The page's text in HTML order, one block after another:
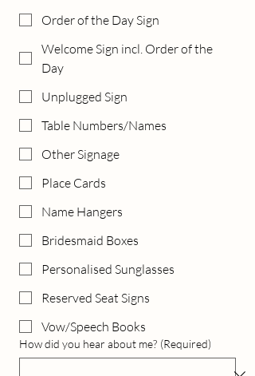
Order of the Day Sign
Welcome Sign incl. Order of the
Day
Unplugged Sign
Table Numbers/Names
Other Signage
Place Cards
Name Hangers
Bridesmaid Boxes
Personalised Sunglasses
Reserved Seat Signs
Vow/Speech Books
How did you hear about me? (Required)